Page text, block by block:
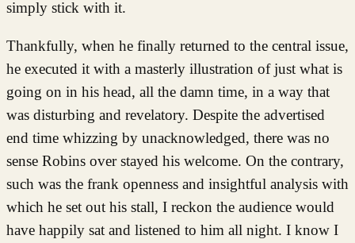
simply stick with it.
Thankfully, when he finally returned to the central issue,
he executed it with a masterly illustration of just what is
going on in his head, all the damn time, in a way that
was disturbing and revelatory. Despite the advertised
end time whizzing by unacknowledged, there was no
sense Robins over stayed his welcome. On the contrary,
such was the frank openness and insightful analysis with
which he set out his stall, I reckon the audience would
have happily sat and listened to him all night. I know I